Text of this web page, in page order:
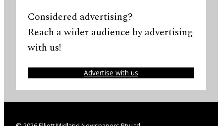
Considered advertising?
Reach a wider audience by advertising
with us!
Advertise with us